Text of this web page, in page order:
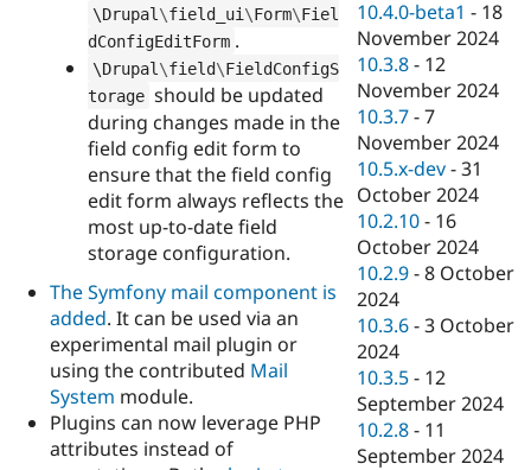
\Drupal \field_ui \Form\Fiel
dConfigEditForm .
\Drupal \field\FieldConfigS
torage should be updated
during changes made in the
field config edit form to
ensure that the field config
edit form always reflects the
most up-to-date field
storage configuration.
The Symfony mail component is
added. It can be used via an
experimental mail plugin or
using the contributed Mail
System module.
Plugins can now leverage PHP
attributes instead of
10.4.0-beta1 - 18
November 2024
10.3.8 - 12
November 2024
10.3.7 -7
November 2024
10.5.x-dev -31
October 2024
10.2.10 - 16
October 2024
10.2.9 -8 October
2024
10.3.6 -3 October
2024
10.3.5 - 12
September 2024
10.2.8 - 11
September 2024